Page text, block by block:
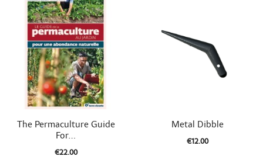
Quick view
The Permaculture Guide
For...
€22.00
Quick view
Metal Dibble
€12.00